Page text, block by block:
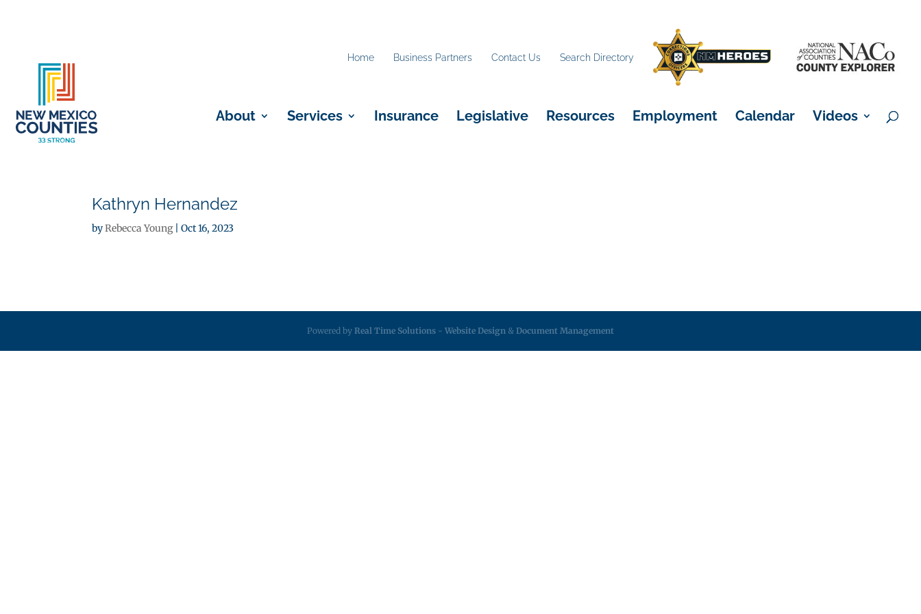
Home Business Partners Contact Us Search Directory
About Services Insurance Legislative Resources Employment Calendar Videos
Kathryn Hernandez
byRebecca Young|Oct 16, 2023
Powered by Real Time Solutions - Website Design & Document Management